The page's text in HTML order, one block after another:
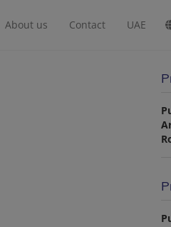
About us Contact UAE